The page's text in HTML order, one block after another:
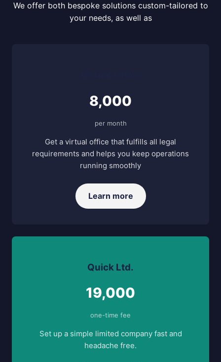
We offer both bespoke solutions custom-tailored to
your needs, as well as
8,000
per month
Get a virtual office that fulfills all legal
requirements and helps you keep operations
running smoothly
Learn more
Quick Ltd.
19,000
one-time fee
Set up a simple limited company fast and
headache free.